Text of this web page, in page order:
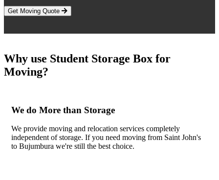
Get Moving Quote
Why use Student Storage Box for
Moving?
We do More than Storage
We provide moving and relocation services completely
independent of storage. If you need moving from Saint John's
to Bujumbura we're still the best choice.